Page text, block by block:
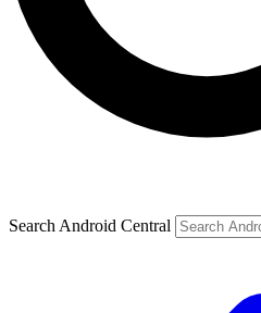
Search Android Central